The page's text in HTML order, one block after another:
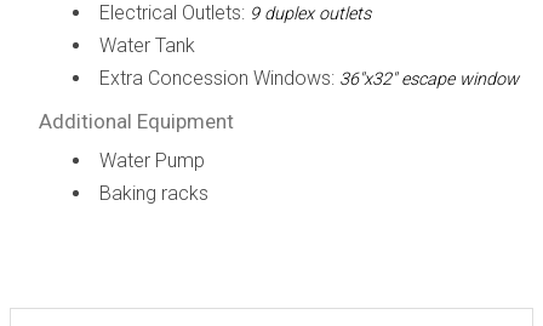
Electrical Outlets: 9 duplex outlets
Water Tank
Extra Concession Windows: 36"x32" escape window
Additional Equipment
Water Pump
Baking racks